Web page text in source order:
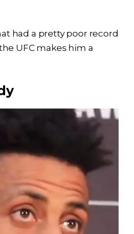
had a pretty poor record
UFC makes him a